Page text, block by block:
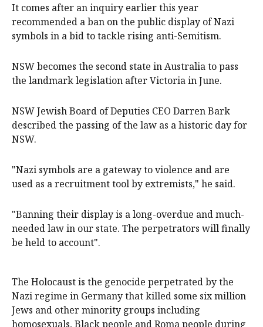
It comes after an inquiry earlier this year
recommended a ban on the public display of Nazi
symbols in a bid to tackle rising anti-Semitism.
NSW becomes the second state in Australia to pass
the landmark legislation after Victoria in June.
NSW Jewish Board of Deputies CEO Darren Bark
described the passing of the law as a historic day for
NSW.
"Nazi symbols are a gateway to violence and are
used as a recruitment tool by extremists," he said.
"Banning their display is a long-overdue and much-
needed law in our state. The perpetrators will finally
be held to account".
The Holocaust is the genocide perpetrated by the
Nazi regime in Germany that killed some six million
Jews and other minority groups including
homosexuals, Black people and Roma people during